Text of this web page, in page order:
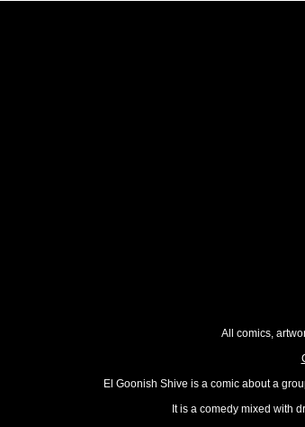
All comics,
El Goonish Shive is a comic about a
It is a comedy mixed with